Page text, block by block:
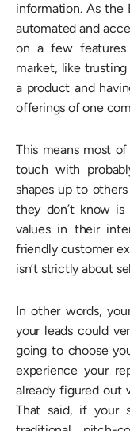
information. As the
automated and
on a few
market, like
a product and
offerings of one
This means most
touch with
shapes up to
they don’t know
values in their
friendly customer
isn’t strictly about
In other words,
your leads could
going to choose
experience your
already figured out
That said, if your